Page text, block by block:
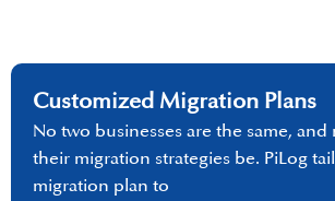
Customized Migration Plans
No two businesses are the same,
their migration strategies be. PiLog
migration plan to